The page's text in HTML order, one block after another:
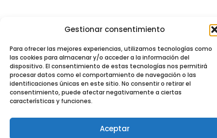
Gestionar consentimiento
Para ofrecer las mejores experiencias, utilizamos tecnologías como
las cookies para almacenar y/o acceder a la información del
dispositivo. El consentimiento de estas tecnologías nos permitirá
procesar datos como el comportamiento de navegación o las
identificaciones únicas en este sitio. No consentir o retirar el
consentimiento, puede afectar negativamente a ciertas
características y funciones.
Aceptar